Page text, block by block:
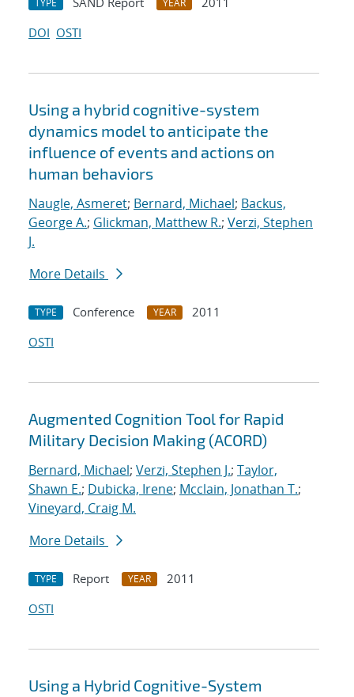
TYPE YEAR
DOI OSTI
Using a hybrid cognitive-system
dynamics model to anticipate the
influence of events and actions on
human behaviors
Naugle, Asmeret; Bernard, Michael; Backus,
George A.; Glickman, Matthew R.; Verzi, Stephen
J.
More Details
TYPE Conference YEAR
2011
OSTI
Augmented Cognition Tool for Rapid
Military Decision Making (ACORD)
Bernard, Michael; Verzi, Stephen J.; Taylor,
Shawn E.; Dubicka, Irene; Mcclain, Jonathan T.;
Vineyard, Craig M.
More Details
TYPE Report YEAR
2011
OSTI
Using a Hybrid Cognitive-System